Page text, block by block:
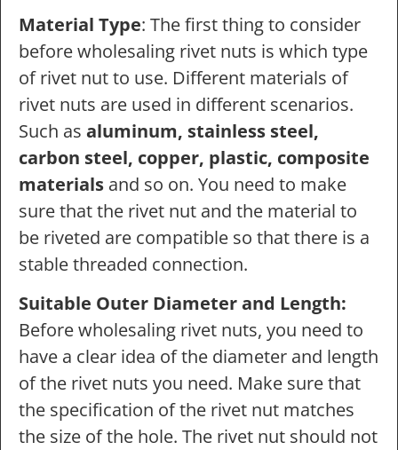
Material Type: The first thing to consider
before wholesaling rivet nuts is which type
of rivet nut to use. Different materials of
rivet nuts are used in different scenarios.
Such as aluminum, stainless steel,
carbon steel, copper, plastic, composite
materials and so on. You need to make
sure that the rivet nut and the material to
be riveted are compatible so that there is a
stable threaded connection.
Suitable Outer Diameter and Length:
Before wholesaling rivet nuts, you need to
have a clear idea of the diameter and length
of the rivet nuts you need. Make sure that
the specification of the rivet nut matches
the size of the hole. The rivet nut should not